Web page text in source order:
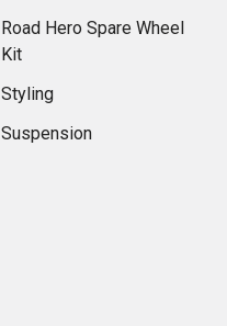
Road Hero Spare Wheel
Kit
Styling
Suspension